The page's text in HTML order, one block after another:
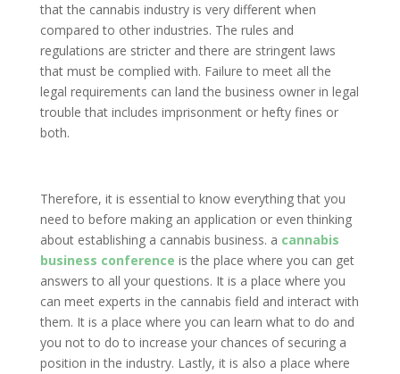
that the cannabis industry is very different when
compared to other industries. The rules and
regulations are stricter and there are stringent laws
that must be complied with. Failure to meet all the
legal requirements can land the business owner in legal
trouble that includes imprisonment or hefty fines or
both.
Therefore, it is essential to know everything that you
need to before making an application or even thinking
about establishing a cannabis business. a cannabis
business conference is the place where you can get
answers to all your questions. It is a place where you
can meet experts in the cannabis field and interact with
them. It is a place where you can learn what to do and
you not to do to increase your chances of securing a
position in the industry. Lastly, it is also a place where